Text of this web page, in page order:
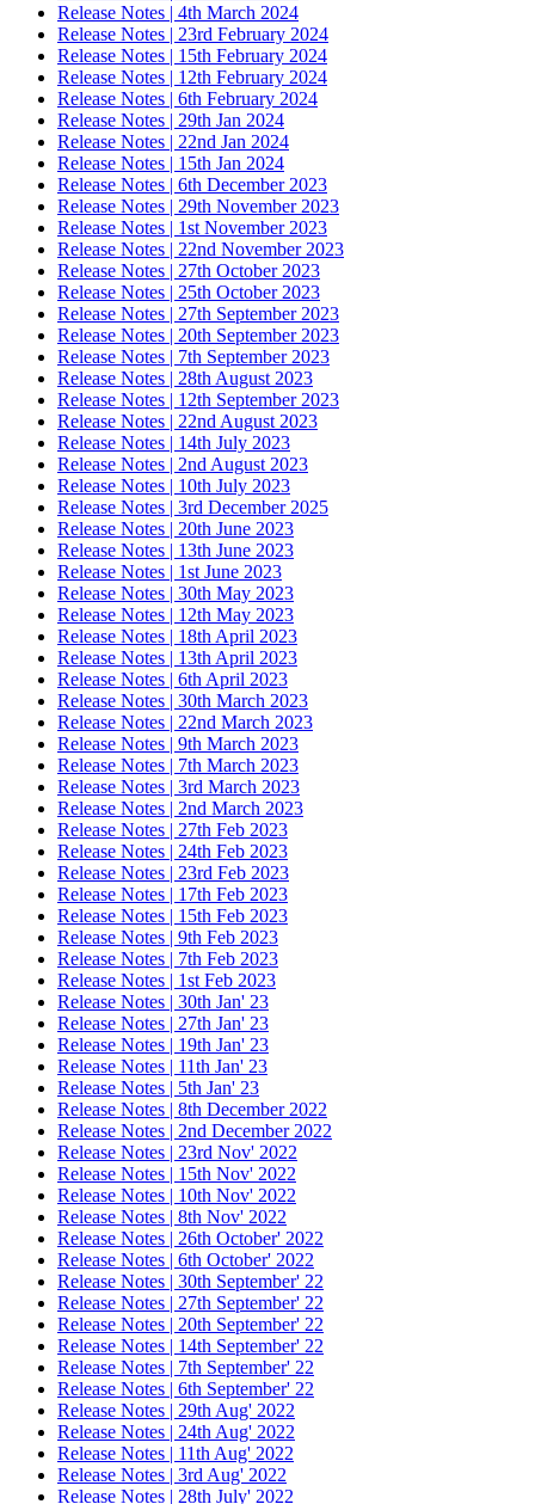
Release Notes | 4th March 2024
Release Notes | 23rd February 2024
Release Notes | 15th February 2024
Release Notes | 12th February 2024
Release Notes | 6th February 2024
Release Notes | 29th Jan 2024
Release Notes | 22nd Jan 2024
Release Notes | 15th Jan 2024
Release Notes | 6th December 2023
Release Notes | 29th November 2023
Release Notes | 1st November 2023
Release Notes | 22nd November 2023
Release Notes | 27th October 2023
Release Notes | 25th October 2023
Release Notes | 27th September 2023
Release Notes | 20th September 2023
Release Notes | 7th September 2023
Release Notes | 28th August 2023
Release Notes | 12th September 2023
Release Notes | 22nd August 2023
Release Notes | 14th July 2023
Release Notes | 2nd August 2023
Release Notes | 10th July 2023
Release Notes | 3rd December 2025
Release Notes | 20th June 2023
Release Notes | 13th June 2023
Release Notes | 1st June 2023
Release Notes | 30th May 2023
Release Notes | 12th May 2023
Release Notes | 18th April 2023
Release Notes | 13th April 2023
Release Notes | 6th April 2023
Release Notes | 30th March 2023
Release Notes | 22nd March 2023
Release Notes | 9th March 2023
Release Notes | 7th March 2023
Release Notes | 3rd March 2023
Release Notes | 2nd March 2023
Release Notes | 27th Feb 2023
Release Notes | 24th Feb 2023
Release Notes | 23rd Feb 2023
Release Notes | 17th Feb 2023
Release Notes | 15th Feb 2023
Release Notes | 9th Feb 2023
Release Notes | 7th Feb 2023
Release Notes | 1st Feb 2023
Release Notes | 30th Jan' 23
Release Notes | 27th Jan' 23
Release Notes | 19th Jan' 23
Release Notes | 11th Jan' 23
Release Notes | 5th Jan' 23
Release Notes | 8th December 2022
Release Notes | 2nd December 2022
Release Notes | 23rd Nov' 2022
Release Notes | 15th Nov' 2022
Release Notes | 10th Nov' 2022
Release Notes | 8th Nov' 2022
Release Notes | 26th October' 2022
Release Notes | 6th October' 2022
Release Notes | 30th September' 22
Release Notes | 27th September' 22
Release Notes | 20th September' 22
Release Notes | 14th September' 22
Release Notes | 7th September' 22
Release Notes | 6th September' 22
Release Notes | 29th Aug' 2022
Release Notes | 24th Aug' 2022
Release Notes | 11th Aug' 2022
Release Notes | 3rd Aug' 2022
Release Notes | 28th July' 2022